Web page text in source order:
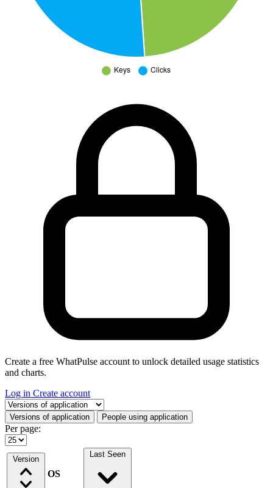
Create a free WhatPulse account to unlock detailed usage statistics
and charts.
Log in Create account
Select a tab
Versions of application People using application
Per page:
Version
OS
Last Seen